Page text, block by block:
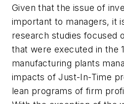
Given that the issue of
important to managers, it
research studies focused
that were executed in the
manufacturing plants
impacts of Just-In-Time
lean programs of firm